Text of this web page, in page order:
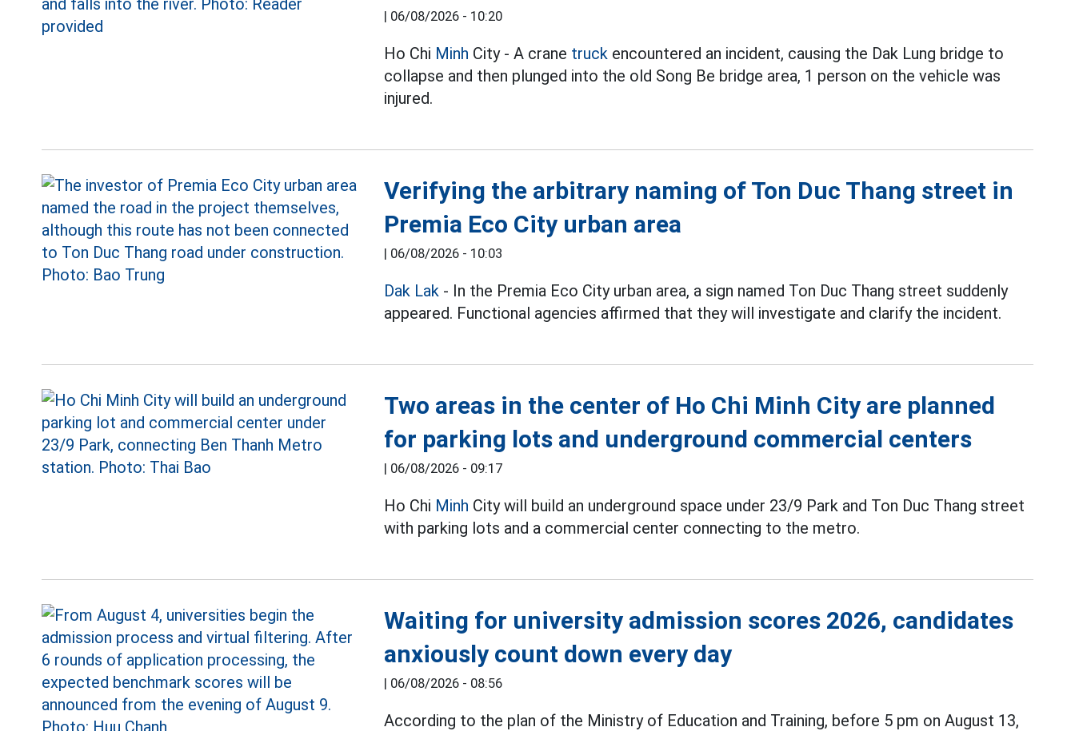
| 06/08/2026 - 10:20
Ho Chi Minh City - A crane truck encountered an incident, causing the Dak Lung bridge to
collapse and then plunged into the old Song Be bridge area, 1 person on the vehicle was
injured.
Verifying the arbitrary naming of Ton Duc Thang street in
Premia Eco City urban area
| 06/08/2026 - 10:03
Dak Lak - In the Premia Eco City urban area, a sign named Ton Duc Thang street suddenly
appeared. Functional agencies affirmed that they will investigate and clarify the incident.
Two areas in the center of Ho Chi Minh City are planned
for parking lots and underground commercial centers
| 06/08/2026 - 09:17
Ho Chi Minh City will build an underground space under 23/9 Park and Ton Duc Thang street
with parking lots and a commercial center connecting to the metro.
Waiting for university admission scores 2026, candidates
anxiously count down every day
| 06/08/2026 - 08:56
According to the plan of the Ministry of Education and Training, before 5 pm on August 13,